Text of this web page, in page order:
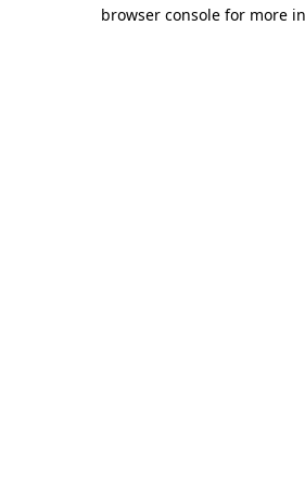
browser console for more